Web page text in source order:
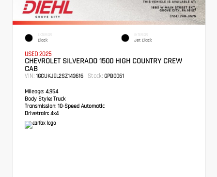
EXTERIOR
Black
INTERIOR
Jet Black
USED 2025
CHEVROLET SILVERADO 1500 HIGH COUNTRY CREW
CAB
VIN: 1GCUKJEL2SZ143616 Stock: GPB0061
Mileage: 4,954
Body Style: Truck
Transmission: 10-Speed Automatic
Drivetrain: 4x4